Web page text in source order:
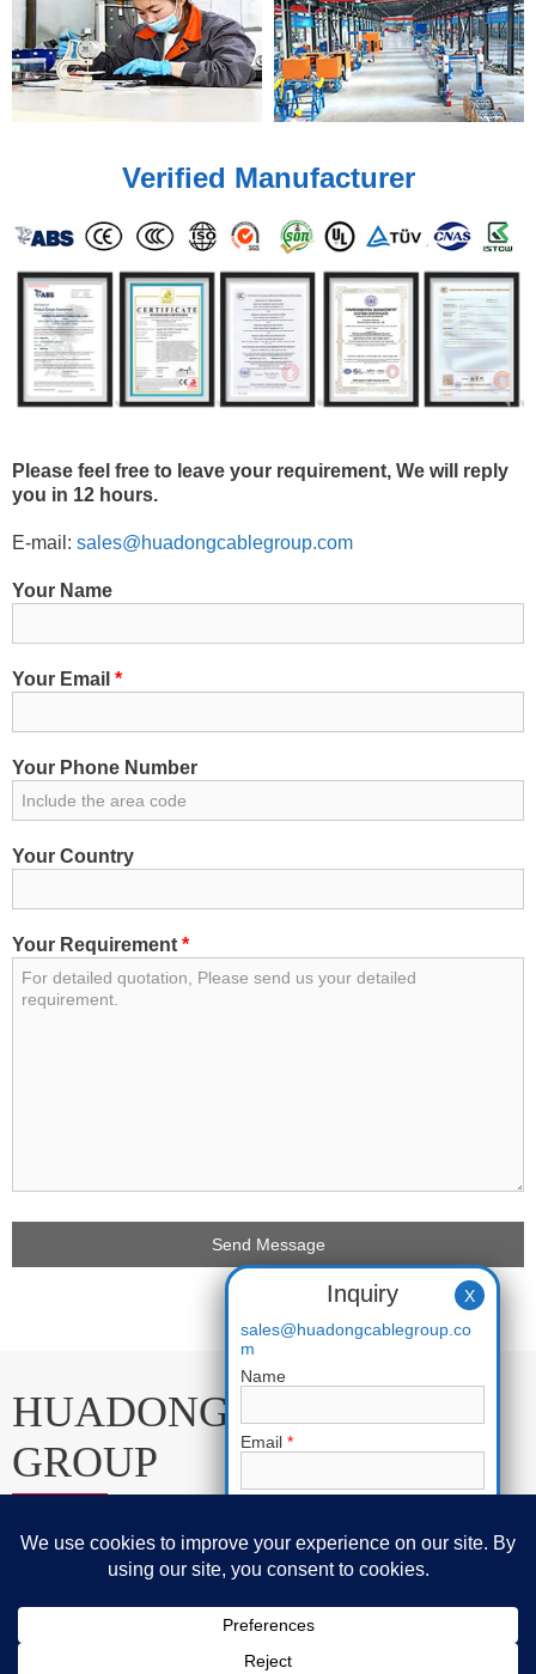
Verified Manufacturer
Please feel free to leave your requirement, We will reply
you in 12 hours.
E-mail: sales@huadongcablegroup.com
Your Name
Your Email *
Your Phone Number
Your Country
Your Requirement *
HUADONG CABLE
GROUP
E-mail: sales@huadongcablegroup.com
Whatsapp: +86 136 7365 7201
Phone: +86 136 7365 7201
Inquiry
sales@huadongcablegroup.co
m
Name
Email *
Requirement*
X